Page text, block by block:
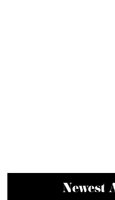
Newest